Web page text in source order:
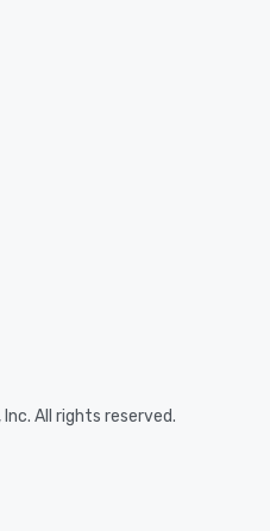
All rights reserved.